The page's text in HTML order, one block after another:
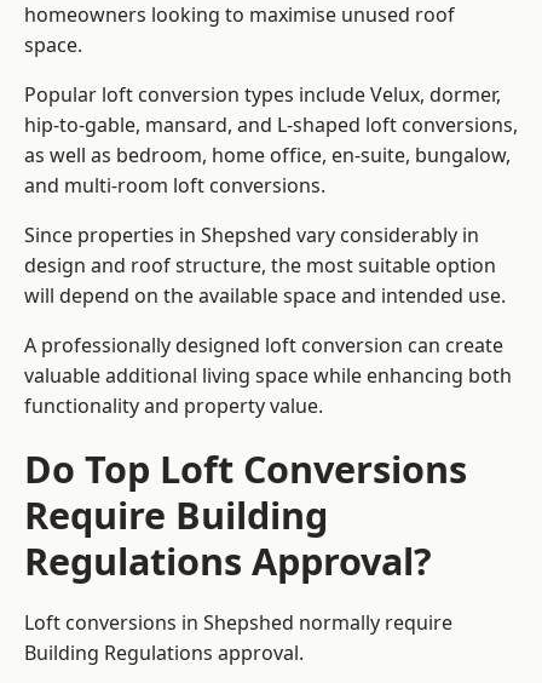
homeowners looking to maximise unused roof
space.
Popular loft conversion types include Velux, dormer,
hip-to-gable, mansard, and L-shaped loft conversions,
as well as bedroom, home office, en-suite, bungalow,
and multi-room loft conversions.
Since properties in Shepshed vary considerably in
design and roof structure, the most suitable option
will depend on the available space and intended use.
A professionally designed loft conversion can create
valuable additional living space while enhancing both
functionality and property value.
Do Top Loft Conversions
Require Building
Regulations Approval?
Loft conversions in Shepshed normally require
Building Regulations approval.